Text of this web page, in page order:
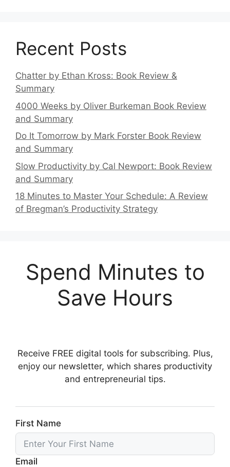
Recent Posts
Chatter by Ethan Kross: Book Review &
Summary
4000 Weeks by Oliver Burkeman Book Review
and Summary
Do It Tomorrow by Mark Forster Book Review
and Summary
Slow Productivity by Cal Newport: Book Review
and Summary
18 Minutes to Master Your Schedule: A Review
of Bregman’s Productivity Strategy
Spend Minutes to
Save Hours
Receive FREE digital tools for subscribing. Plus,
enjoy our newsletter, which shares productivity
and entrepreneurial tips.
First Name
Email